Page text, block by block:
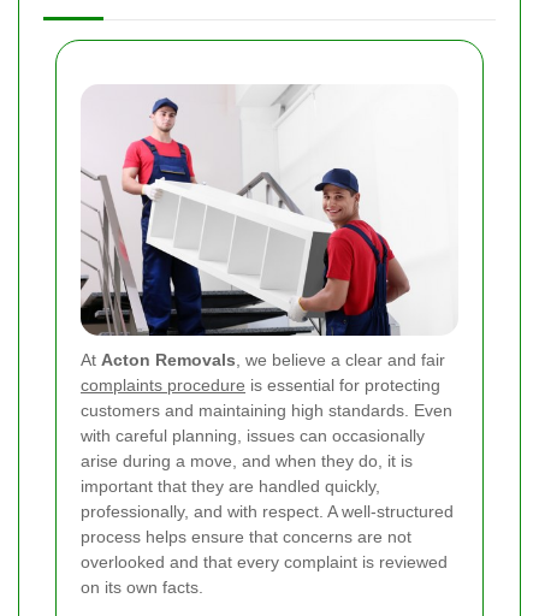
At Acton Removals , we believe a clear and fair
complaints procedure is essential for protecting
customers and maintaining high standards. Even
with careful planning, issues can occasionally
arise during a move, and when they do, it is
important that they are handled quickly,
professionally, and with respect. A well-structured
process helps ensure that concerns are not
overlooked and that every complaint is reviewed
on its own facts.